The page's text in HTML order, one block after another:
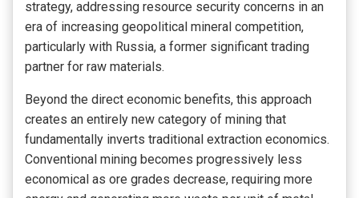
strategy, addressing resource security concerns in an
era of increasing geopolitical mineral competition,
particularly with Russia, a former significant trading
partner for raw materials.
Beyond the direct economic benefits, this approach
creates an entirely new category of mining that
fundamentally inverts traditional extraction economics.
Conventional mining becomes progressively less
economical as ore grades decrease, requiring more